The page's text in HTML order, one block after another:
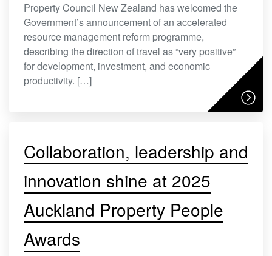
Property Council New Zealand has welcomed the
Government’s announcement of an accelerated
resource management reform programme,
describing the direction of travel as “very positive”
for development, investment, and economic
productivity. […]
Collaboration, leadership and
innovation shine at 2025
Auckland Property People
Awards